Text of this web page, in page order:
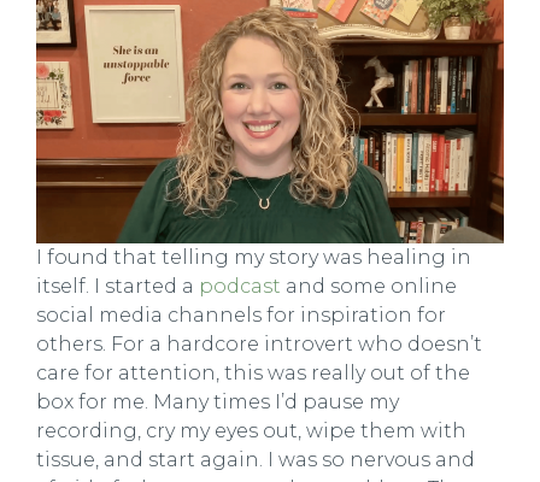
I found that telling my story was healing in
itself. I started a podcast and some online
social media channels for inspiration for
others. For a hardcore introvert who doesn’t
care for attention, this was really out of the
box for me. Many times I’d pause my
recording, cry my eyes out, wipe them with
tissue, and start again. I was so nervous and